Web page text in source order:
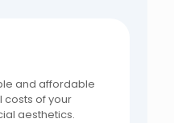
and affordable
costs of your
aesthetics.